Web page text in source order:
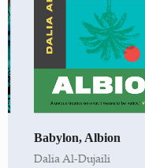
Babylon, Albion
Dalia Al-Dujaili